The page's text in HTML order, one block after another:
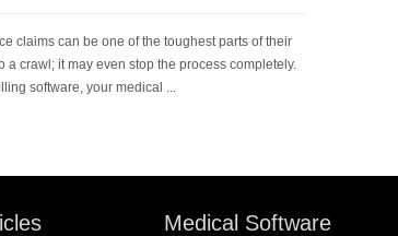
claims can be one of the toughest parts of their
crawl; it may even stop the process completely.
software, your medical ...
Medical Software